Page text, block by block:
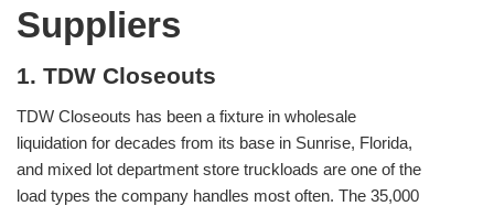
Suppliers
1. TDW Closeouts
TDW Closeouts has been a fixture in wholesale
liquidation for decades from its base in Sunrise, Florida,
and mixed lot department store truckloads are one of the
load types the company handles most often. The 35,000